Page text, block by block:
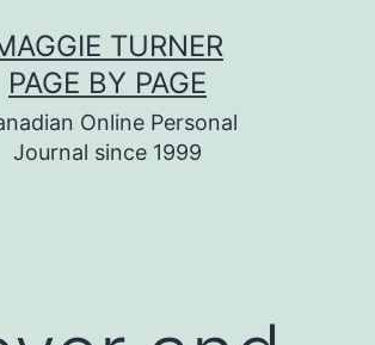
TURNER
PAGE BY PAGE
Online Personal
Journal since 1999